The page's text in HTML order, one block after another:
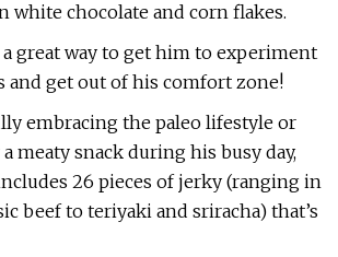
white chocolate and corn flakes.
great way to get him to experiment
and get out of his comfort zone!
embracing the paleo lifestyle or
meaty snack during his busy day,
26 pieces of jerky (ranging in
beef to teriyaki and sriracha) that’s